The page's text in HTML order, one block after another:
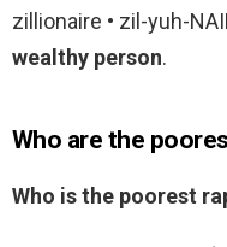
zillionaire • zil-yuh-
wealthy person.
Who are the
Who is the poorest